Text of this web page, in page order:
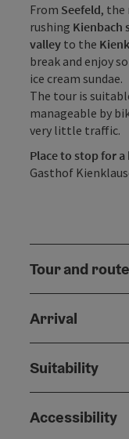
From Seefeld, the
rushing Kienbach
valley to the
break and enjoy
ice cream sundae.
The tour is
manageable by
very little traffic.
Place to stop for a
Gasthof
Tour and
Arrival
Suitability
Accessibility